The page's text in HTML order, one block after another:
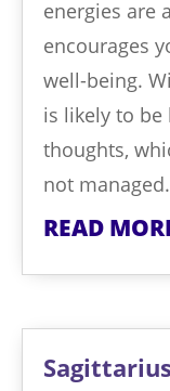
energies are
encourages
well-being.
is likely to be
thoughts,
not
READ